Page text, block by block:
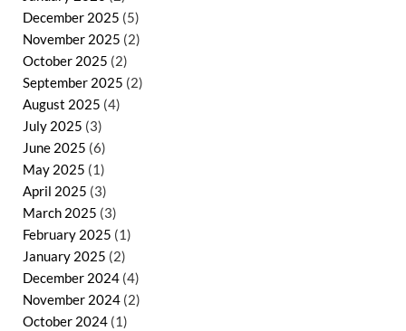
December 2025 (5)
November 2025 (2)
October 2025 (2)
September 2025 (2)
August 2025 (4)
July 2025 (3)
June 2025 (6)
May 2025 (1)
April 2025 (3)
March 2025 (3)
February 2025 (1)
January 2025 (2)
December 2024 (4)
November 2024 (2)
October 2024 (1)